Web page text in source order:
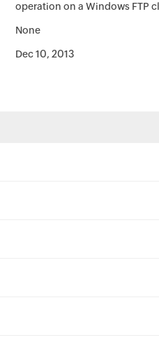
operation on a Windows FTP
None
Dec 10, 2013